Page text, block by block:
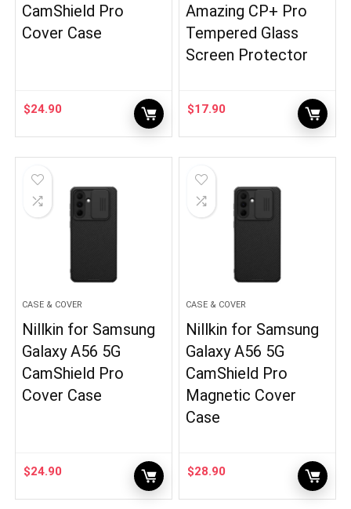
CamShield Pro
Cover Case
$24.90
Amazing CP+ Pro
Tempered Glass
Screen Protector
$17.90
CASE & COVER
Nillkin for Samsung
Galaxy A56 5G
CamShield Pro
Cover Case
$24.90
CASE & COVER
Nillkin for Samsung
Galaxy A56 5G
CamShield Pro
Magnetic Cover
Case
$28.90